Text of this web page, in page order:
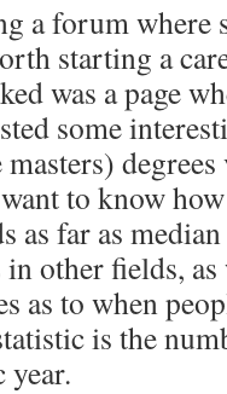
a forum where
starting a
was a page
some
to know
as far as
other fields, as
as to when
is the
year.